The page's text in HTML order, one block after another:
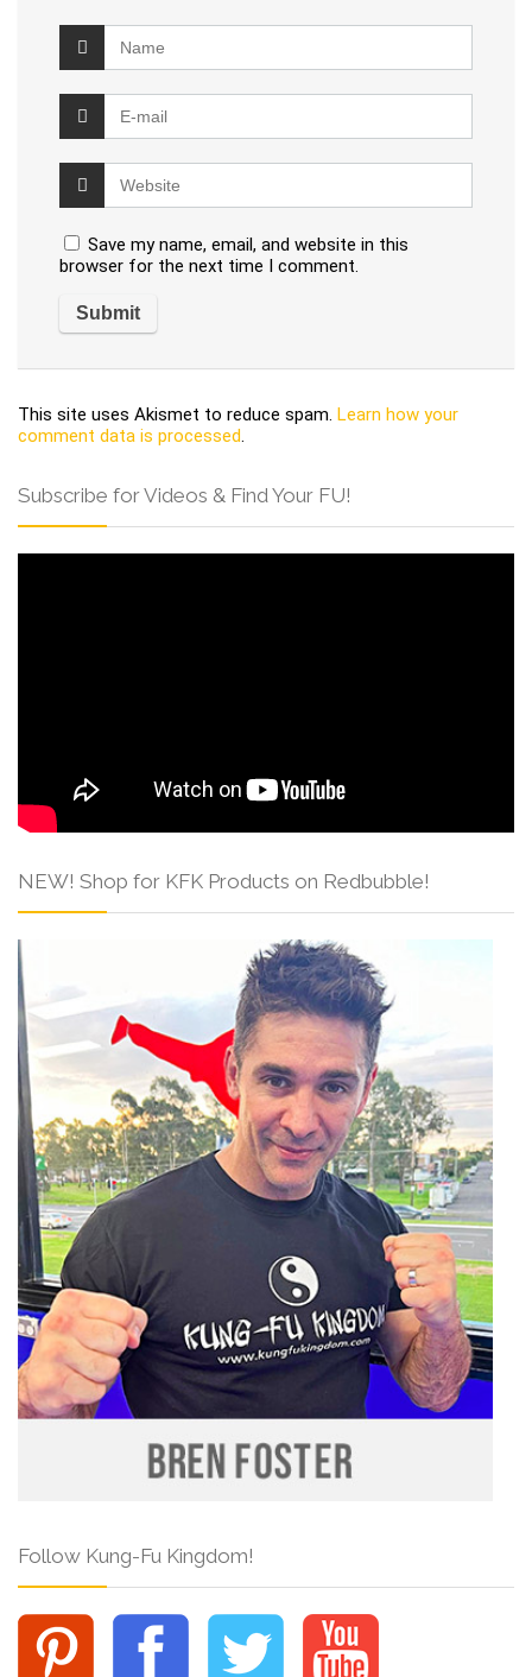
Save my name, email, and website in this
browser for the next time I comment.
This site uses Akismet to reduce spam. Learn how your
comment data is processed.
Subscribe for Videos & Find Your FU!
NEW! Shop for KFK Products on Redbubble!
Follow Kung-Fu Kingdom!